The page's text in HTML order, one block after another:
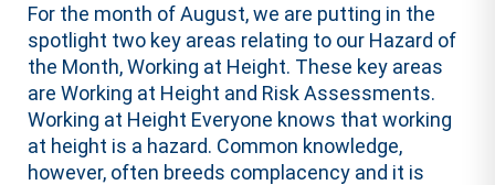
For the month of August, we are putting in the
spotlight two key areas relating to our Hazard of
the Month, Working at Height. These key areas
are Working at Height and Risk Assessments.
Working at Height Everyone knows that working
at height is a hazard. Common knowledge,
however, often breeds complacency and it is